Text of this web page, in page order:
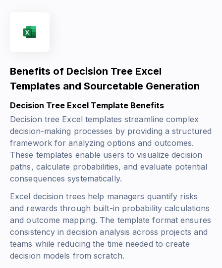
Benefits of Decision Tree Excel
Templates and Sourcetable Generation
Decision Tree Excel Template Benefits
Decision tree Excel templates streamline complex
decision-making processes by providing a structured
framework for analyzing options and outcomes.
These templates enable users to visualize decision
paths, calculate probabilities, and evaluate potential
consequences systematically.
Excel decision trees help managers quantify risks
and rewards through built-in probability calculations
and outcome mapping. The template format ensures
consistency in decision analysis across projects and
teams while reducing the time needed to create
decision models from scratch.